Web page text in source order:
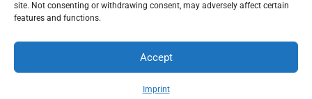
site. Not consenting or withdrawing consent, may adversely affect certain
features and functions.
Accept
Imprint
isključivo od strane ovlaštene pravne osobe POSH
brenda EV Clinic, pri čemu EV Clinic ne preuzima
odgovornost za izvedbu, ishod, cijenu, jamstvo niti